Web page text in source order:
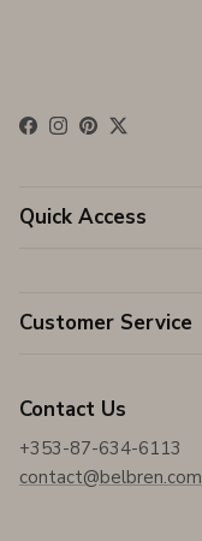
Facebook
Instagram
Pinterest
Twitter
Quick Access
Customer Service
Contact Us
+353-87-634-6113
contact@belbren.com